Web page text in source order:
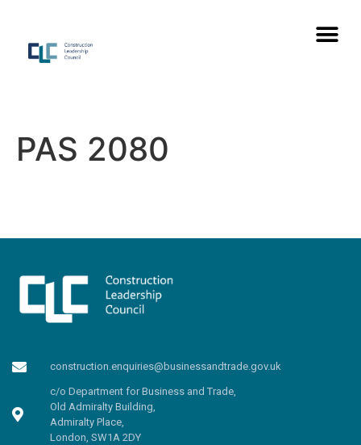
PAS 2080
construction.enquiries@businessandtrade.gov.uk
c/o Department for Business and Trade,
Old Admiralty Building,
Admiralty Place,
London, SW1A 2DY